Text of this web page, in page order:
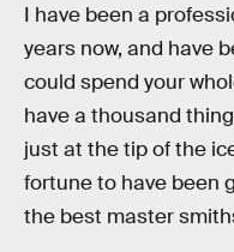
I have been a
years now, and have
could spend your
have a thousand
just at the tip of the
fortune to have been
the best master